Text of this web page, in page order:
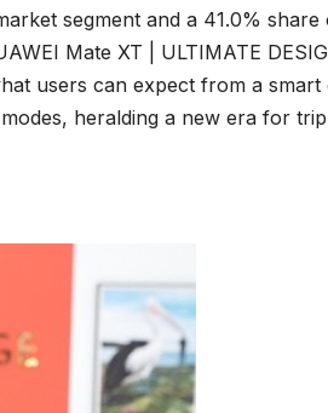
segment and a 41.0% share
Mate XT | ULTIMATE
users can expect from a smart
heralding a new era for